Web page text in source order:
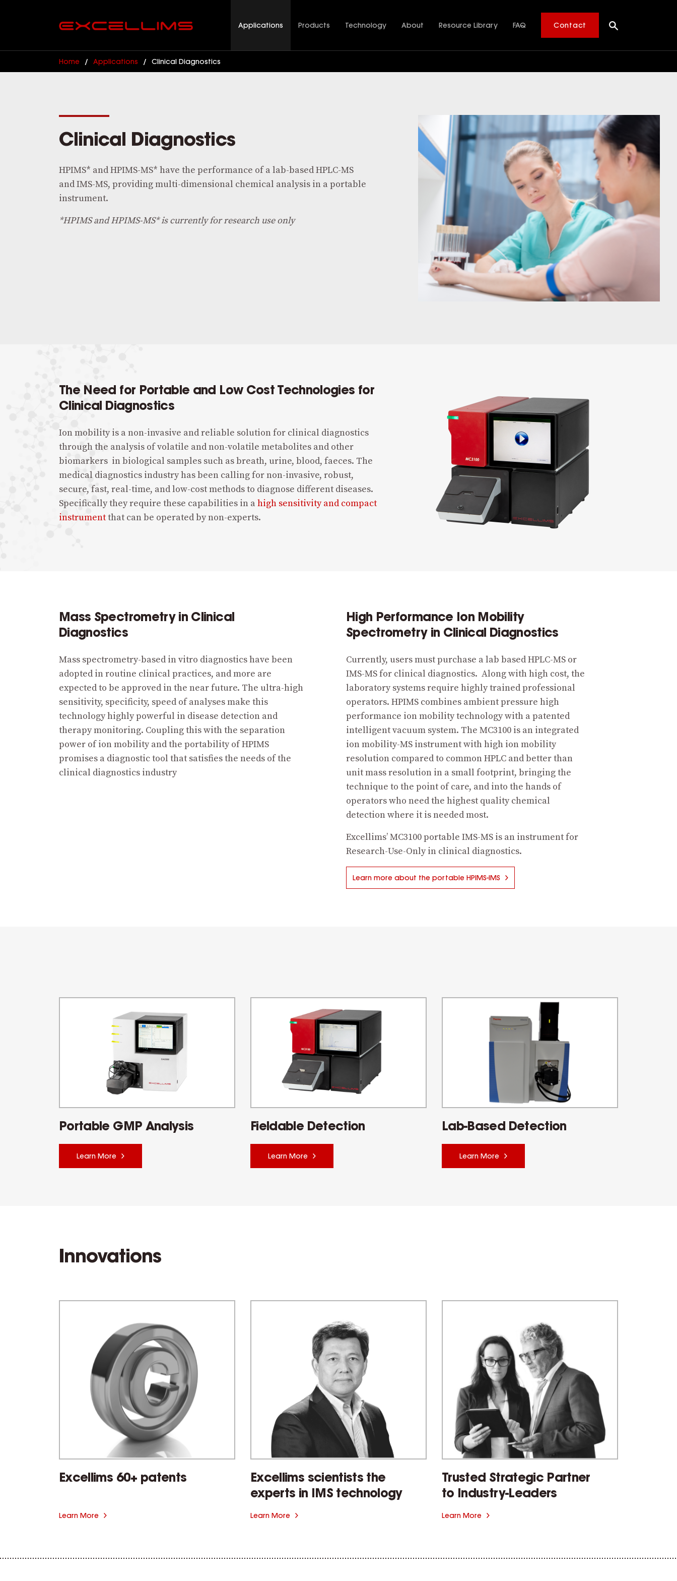
Applications Products Technology About Resource Library FAQ Contact
Home / Applications / Clinical Diagnostics
Clinical Diagnostics
HPIMS* and HPIMS-MS* have the performance of a lab-based HPLC-MS
and IMS-MS, providing multi-dimensional chemical analysis in a portable
instrument.
*HPIMS and HPIMS-MS* is currently for research use only
The Need for Portable and Low Cost Technologies for
Clinical Diagnostics
Ion mobility is a non-invasive and reliable solution for clinical diagnostics
through the analysis of volatile and non-volatile metabolites and other
biomarkers in biological samples such as breath, urine, blood, faeces. The
medical diagnostics industry has been calling for non-invasive, robust,
secure, fast, real-time, and low-cost methods to diagnose different diseases.
Specifically they require these capabilities in a high sensitivity and compact
instrumentthat can be operated by non-experts.
Mass Spectrometry in Clinical
Diagnostics
Mass spectrometry-based in vitro diagnostics have been
adopted in routine clinical practices, and more are
expected to be approved in the near future. The ultra-high
sensitivity, specificity, speed of analyses make this
technology highly powerful in disease detection and
therapy monitoring. Coupling this with the separation
power of ion mobility and the portability of HPIMS
promises a diagnostic tool that satisfies the needs of the
clinical diagnostics industry
High Performance Ion Mobility
Spectrometry in Clinical Diagnostics
Currently, users must purchase a lab based HPLC-MS or
IMS-MS for clinical diagnostics. Along with high cost, the
laboratory systems require highly trained professional
operators. HPIMS combines ambient pressure high
performance ion mobility technology with a patented
intelligent vacuum system. The MC3100 is an integrated
ion mobility-MS instrument with high ion mobility
resolution compared to common HPLC and better than
unit mass resolution in a small footprint, bringing the
technique to the point of care, and into the hands of
operators who need the highest quality chemical
detection where it is needed most.
Excellims’ MC3100 portable IMS-MS is an instrument for
Research-Use-Only in clinical diagnostics.
Learn more about the portable HPIMS-IMS
Portable GMP Analysis
Learn More
Fieldable Detection
Learn More
Lab-Based Detection
Learn More
Innovations
Excellims 60+ patents
Learn More
Excellims scientists the
experts in IMS technology
Learn More
Trusted Strategic Partner
to Industry-Leaders
Learn More